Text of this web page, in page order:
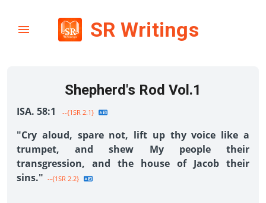
SR Writings
Shepherd's Rod Vol.1
ISA. 58:1 --{1SR 2.1}
"Cry aloud, spare not, lift up thy voice like a
trumpet, and shew My people their
transgression, and the house of Jacob their
sins." --{1SR 2.2}